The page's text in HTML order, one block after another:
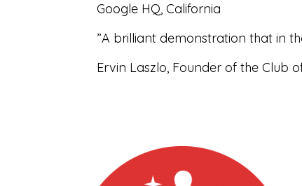
Google HQ, California
”A brilliant demonstration that in
Ervin Laszlo, Founder of the Club